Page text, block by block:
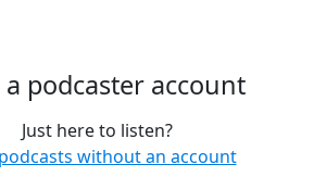
a podcaster account
Just here to listen?
without an account